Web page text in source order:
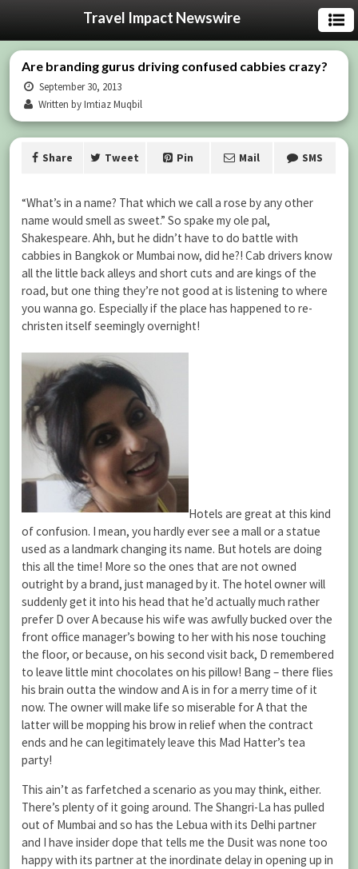
Travel Impact Newswire
Are branding gurus driving confused cabbies crazy?
September 30, 2013
Written by Imtiaz Muqbil
Share Tweet Pin Mail SMS
“What’s in a name? That which we call a rose by any other
name would smell as sweet.” So spake my ole pal,
Shakespeare. Ahh, but he didn’t have to do battle with
cabbies in Bangkok or Mumbai now, did he?! Cab drivers know
all the little back alleys and short cuts and are kings of the
road, but one thing they’re not good at is listening to where
you wanna go. Especially if the place has happened to re-
christen itself seemingly overnight!
Hotels are great at this kind
of confusion. I mean, you hardly ever see a mall or a statue
used as a landmark changing its name. But hotels are doing
this all the time! More so the ones that are not owned
outright by a brand, just managed by it. The hotel owner will
suddenly get it into his head that he’d actually much rather
prefer D over A because his wife was awfully bucked over the
front office manager’s bowing to her with his nose touching
the floor, or because, on his second visit back, D remembered
to leave little mint chocolates on his pillow! Bang – there flies
his brain outta the window and A is in for a merry time of it
now. The owner will make life so miserable for A that the
latter will be mopping his brow in relief when the contract
ends and he can legitimately leave this Mad Hatter’s tea
party!
This ain’t as farfetched a scenario as you may think, either.
There’s plenty of it going around. The Shangri-La has pulled
out of Mumbai and so has the Lebua with its Delhi partner
and I have insider dope that tells me the Dusit was none too
happy with its partner at the inordinate delay in opening up in